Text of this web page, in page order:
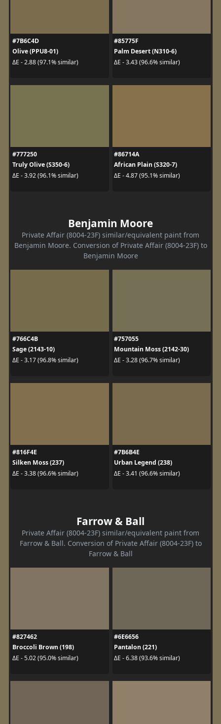
#7B6C4D
Olive (PPU8-01)
ΔE - 2.88 (97.1% similar)
#85775F
Palm Desert (N310-6)
ΔE - 3.43 (96.6% similar)
#777250
Truly Olive (S350-6)
ΔE - 3.92 (96.1% similar)
#86714A
African Plain (S320-7)
ΔE - 4.87 (95.1% similar)
Benjamin Moore
Private Affair (8004-23F) similar/equivalent paint from
Benjamin Moore. Conversion of Private Affair (8004-23F) to
Benjamin Moore
#766C4B
Sage (2143-10)
ΔE - 3.17 (96.8% similar)
#757055
Mountain Moss (2142-30)
ΔE - 3.28 (96.7% similar)
#816F4E
Silken Moss (237)
ΔE - 3.38 (96.6% similar)
#7B6B4E
Urban Legend (238)
ΔE - 3.41 (96.6% similar)
Farrow & Ball
Private Affair (8004-23F) similar/equivalent paint from
Farrow & Ball. Conversion of Private Affair (8004-23F) to
Farrow & Ball
#827462
Broccoli Brown (198)
ΔE - 5.02 (95.0% similar)
#6E6656
Pantalon (221)
ΔE - 6.38 (93.6% similar)